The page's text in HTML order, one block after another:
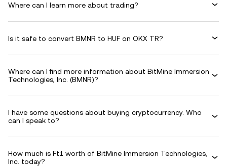
Where can I learn more about trading?
Is it safe to convert BMNR to HUF on OKX TR?
Where can I find more information about BitMine Immersion
Technologies, Inc. (BMNR)?
I have some questions about buying cryptocurrency. Who
can I speak to?
How much is Ft1 worth of BitMine Immersion Technologies,
Inc. today?